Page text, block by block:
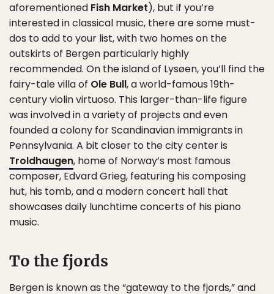
aforementioned Fish Market), but if you’re
interested in classical music, there are some must-
dos to add to your list, with two homes on the
outskirts of Bergen particularly highly
recommended. On the island of Lysøen, you’ll find the
fairy-tale villa of Ole Bull, a world-famous 19th-
century violin virtuoso. This larger-than-life figure
was involved in a variety of projects and even
founded a colony for Scandinavian immigrants in
Pennsylvania. A bit closer to the city center is
Troldhaugen, home of Norway’s most famous
composer, Edvard Grieg, featuring his composing
hut, his tomb, and a modern concert hall that
showcases daily lunchtime concerts of his piano
music.
To the fjords
Bergen is known as the “gateway to the fjords,” and